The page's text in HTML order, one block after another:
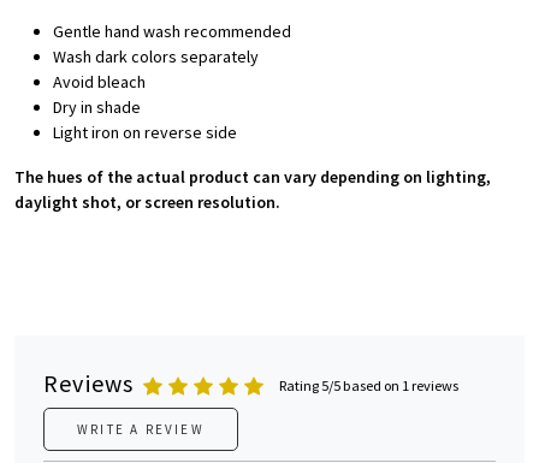
Gentle hand wash recommended
Wash dark colors separately
Avoid bleach
Dry in shade
Light iron on reverse side
The hues of the actual product can vary depending on lighting,
daylight shot, or screen resolution.
Reviews Rating 5/5 based on 1 reviews
WRITE A REVIEW